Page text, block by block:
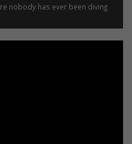
nobody has ever been diving